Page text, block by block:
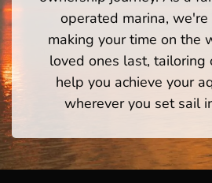
operated marina,
making your time on the
loved ones last, tailoring
help you achieve your
wherever you set sail